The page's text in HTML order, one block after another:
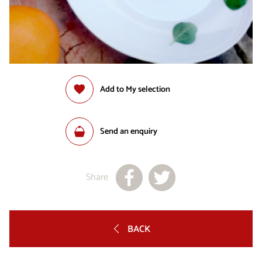
Add to My selection
Send an enquiry
Share
BACK